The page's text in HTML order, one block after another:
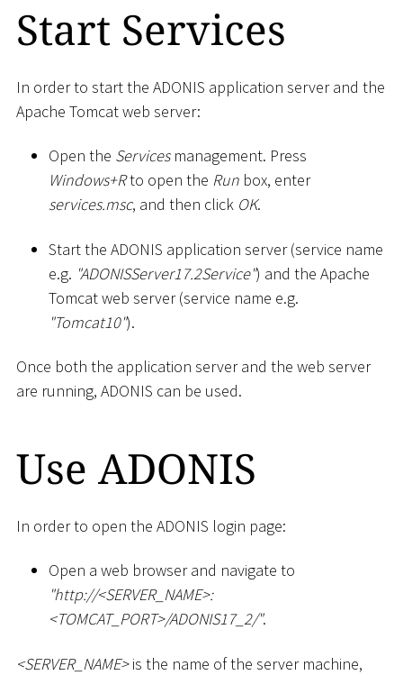
Start Services
In order to start the ADONIS application server and the
Apache Tomcat web server:
Open the Servicesmanagement. Press
Windows+Rto open the Run box, enter
services.msc, and then click OK.
Start the ADONIS application server (service name
e.g. "ADONISServer17.2Service") and the Apache
Tomcat web server (service name e.g.
"Tomcat10").
Once both the application server and the web server
are running, ADONIS can be used.
Use ADONIS
In order to open the ADONIS login page:
Open a web browser and navigate to
"http://<SERVER_NAME>:
<TOMCAT_PORT>/ADONIS17_2/".
<SERVER_NAME>is the name of the server machine,